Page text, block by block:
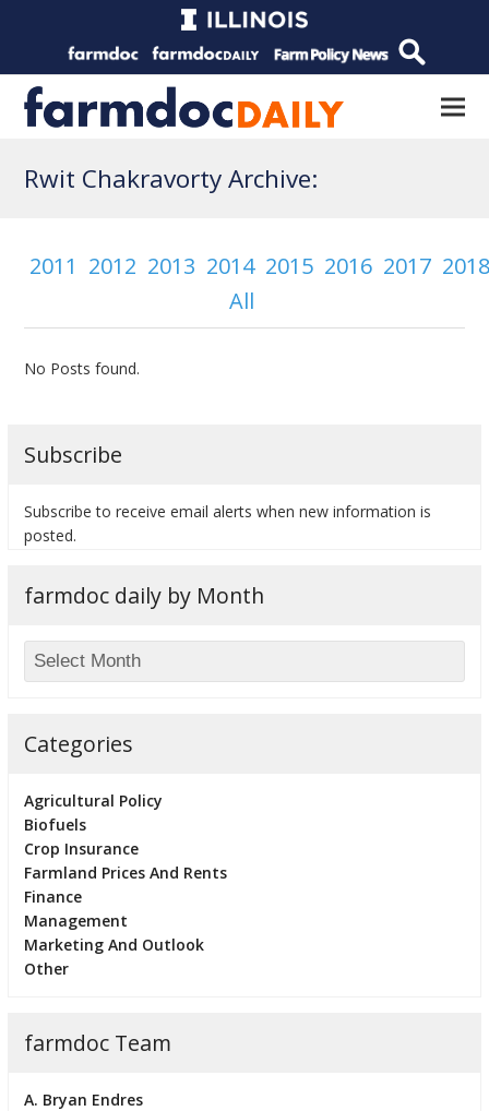
Rwit Chakravorty Archive:
2011 2012 2013 2014 2015 2016 2017
All
No Posts found.
Subscribe
Subscribe to receive email alerts when new information is
posted.
farmdoc daily by Month
Categories
Agricultural Policy
Biofuels
Crop Insurance
Farmland Prices And Rents
Finance
Management
Marketing And Outlook
Other
farmdoc Team
A. Bryan Endres